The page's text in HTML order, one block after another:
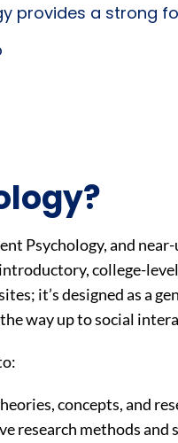
provides a strong
Psychology, and
college-
it’s designed as a
way up to social
concepts, and
research methods and